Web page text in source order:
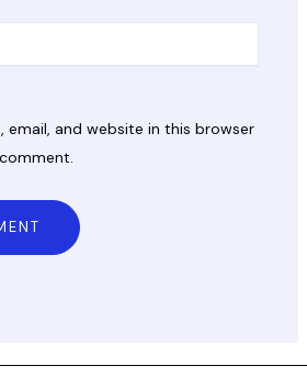
email, and website in this browser